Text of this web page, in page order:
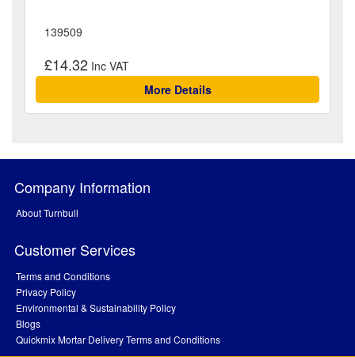
139509
£14.32
More Details
Company Information
About Turnbull
Customer Services
Terms and Conditions
Privacy Policy
Environmental & Sustainability Policy
Blogs
Quickmix Mortar Delivery Terms and Conditions